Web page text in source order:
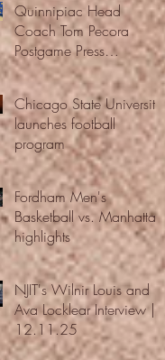
Quinnipiac Head
Coach Tom Pecora
Postgame Press
Conference vs. Hofstra
(12/21/25)
Chicago State University
launches football
program
Fordham Men's
Basketball vs. Manhattan
highlights
NJIT's Wilnir Louis and
Ava Locklear Interview |
12.11.25